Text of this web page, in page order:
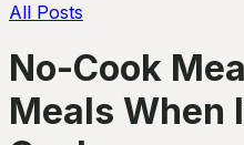
All Posts
No-Cook
Meals When